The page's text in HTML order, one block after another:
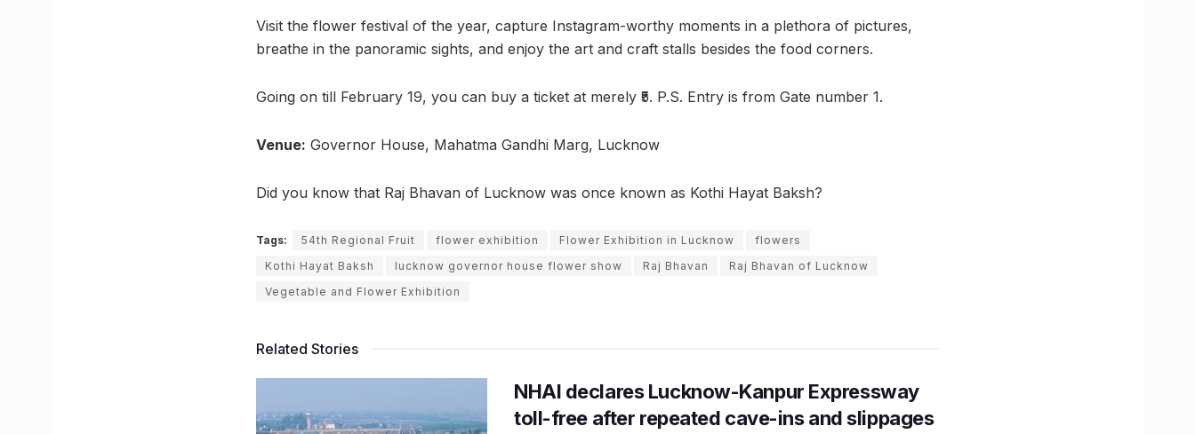
Visit the flower festival of the year, capture Instagram-worthy moments in a plethora of pictures,
breathe in the panoramic sights, and enjoy the art and craft stalls besides the food corners.
Going on till February 19, you can buy a ticket at merely ₹5. P.S. Entry is from Gate number 1.
Venue: Governor House, Mahatma Gandhi Marg, Lucknow
Did you know that Raj Bhavan of Lucknow was once known as Kothi Hayat Baksh?
Tags: 54th Regional Fruit flower exhibition Flower Exhibition in Lucknow
flowers
Kothi Hayat Baksh
lucknow governor house flower show Raj Bhavan
Raj Bhavan of Lucknow
Vegetable and Flower Exhibition
Related Stories
NHAI declares Lucknow-Kanpur Expressway
toll-free after repeated cave-ins and slippages